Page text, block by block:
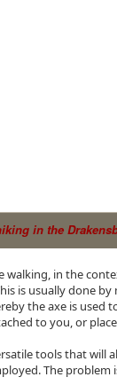
in the
walking, in the
is usually done
the axe is
to you, or
tools that
The